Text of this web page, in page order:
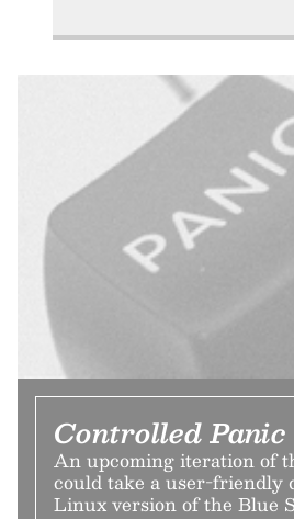
Controlled Panic
An upcoming iteration of
could take a user-friendly
Linux version of the Blue